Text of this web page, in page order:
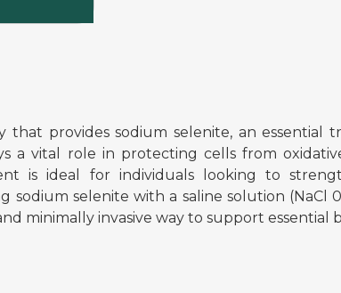
that provides sodium selenite, an essential
a vital role in protecting cells from
is ideal for individuals looking to
selenite with a saline solution (NaCl
minimally invasive way to support essential